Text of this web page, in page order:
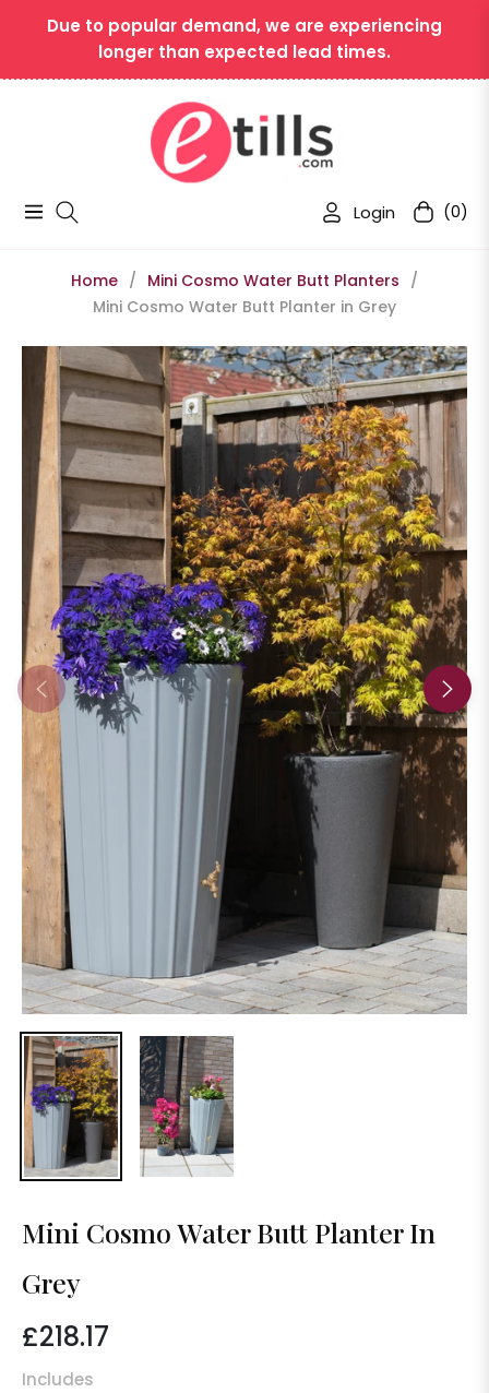
Due to popular demand, we are experiencing
longer than expected lead times.
Navigation Login Cart(0)
Home / Mini Cosmo Water Butt Planters /
Mini Cosmo Water Butt Planter in Grey
Mini Cosmo Water Butt Planter In
Grey
Regular
price
£218.17
Includes